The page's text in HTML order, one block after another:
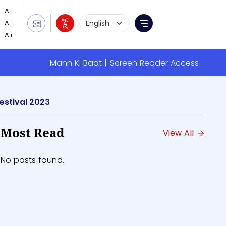
Language Selection
Menu
Mann Ki Baat Screen Reader Access
2023
Most Read View All
No posts found.